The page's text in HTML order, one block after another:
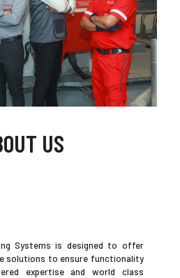
US
Systems is designed to offer
solutions to ensure functionality
expertise and world class